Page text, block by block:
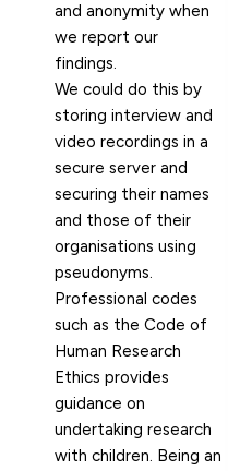
and anonymity when
we report our
findings.
We could do this by
storing interview and
video recordings in a
secure server and
securing their names
and those of their
organisations using
pseudonyms.
Professional codes
such as the Code of
Human Research
Ethics provides
guidance on
undertaking research
with children. Being an